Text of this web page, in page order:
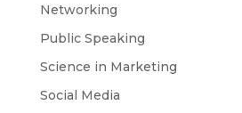
Networking
Public Speaking
Science in Marketing
Social Media